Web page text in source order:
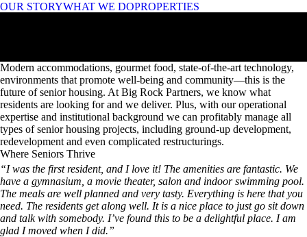
OUR STORYWHAT WE DOPROPERTIES
Modern accommodations, gourmet food, state-of-the-art technology,
environments that promote well-being and community—this is the
future of senior housing. At Big Rock Partners, we know what
residents are looking for and we deliver. Plus, with our operational
expertise and institutional background we can profitably manage all
types of senior housing projects, including ground-up development,
redevelopment and even complicated restructurings.
OUR STORY
Where Seniors Thrive
ENRICHING
ENVIRONMENTS
SOCIAL &
ENTERTAINMENT
OPPORTUNITIES
STATE-OF-THE-ART
TECHNOLOGY
GOURMET
DINING
LUXURY
ACCOMMODATIONS
WELL-LOCATED,
SOUGHT-AFTER
AREAS
“I was the first resident, and I love it! The amenities are fantastic. We
have a gymnasium, a movie theater, salon and indoor swimming pool.
The meals are well planned and very tasty. Everything is here that you
need. The residents get along well. It is a nice place to just go sit down
and talk with somebody. I’ve found this to be a delightful place. I am
glad I moved when I did.”